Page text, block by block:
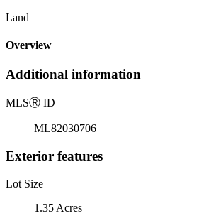
Land
Overview
Additional information
MLSⓇ ID
ML82030706
Exterior features
Lot Size
1.35 Acres